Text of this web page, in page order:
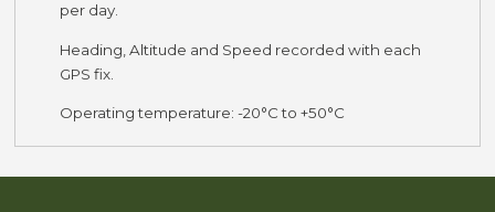
per day.
Heading, Altitude and Speed recorded with each
GPS fix.
Operating temperature: -20°C to +50°C